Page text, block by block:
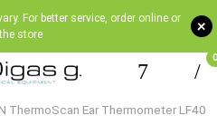
+
For better service, order online or
store
0
ThermoScan Ear Thermometer LF40